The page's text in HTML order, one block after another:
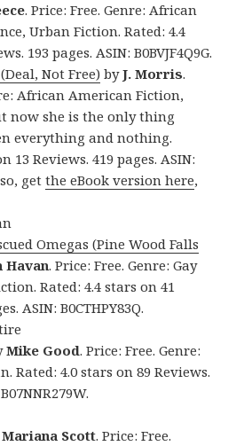
. Price: Free. Genre: African
Urban Fiction. Rated: 4.4
193 pages. ASIN: B0BVJF4Q9G.
Not Free) byJ. Morris.
African American Fiction,
now she is the only thing
everything and nothing.
13 Reviews. 419 pages. ASIN:
getthe eBook version here,
Omegas (Pine Wood Falls
Havan. Price: Free. Genre: Gay
Rated: 4.4 stars on 41
ASIN: B0CTHPY83Q.
Mike Good. Price: Free. Genre:
Rated: 4.0 stars on 89 Reviews.
Mariana Scott. Price: Free.